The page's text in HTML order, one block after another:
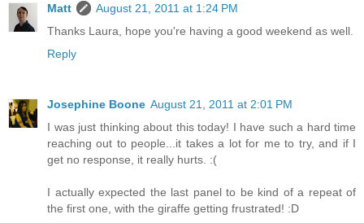
Matt
August 21, 2011 at 1:24 PM
Thanks Laura, hope you're having a good weekend as well.
Reply
Josephine Boone August 21, 2011 at 2:01 PM
I was just thinking about this today! I have such a hard time
reaching out to people...it takes a lot for me to try, and if I
get no response, it really hurts. :(
I actually expected the last panel to be kind of a repeat of
the first one, with the giraffe getting frustrated! :D